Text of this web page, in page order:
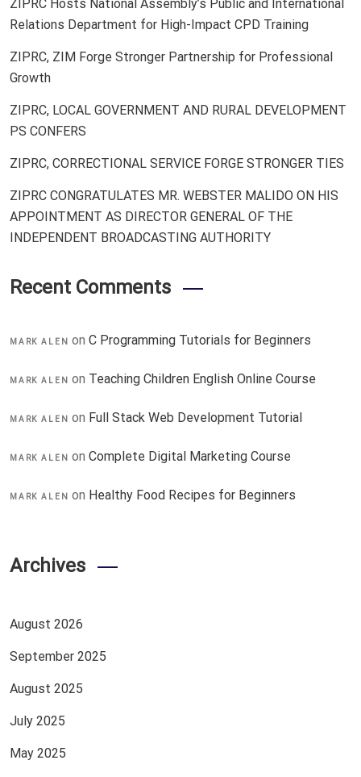
ZIPRC Hosts National Assembly’s Public and International
Relations Department for High-Impact CPD Training
ZIPRC, ZIM Forge Stronger Partnership for Professional
Growth
ZIPRC, LOCAL GOVERNMENT AND RURAL DEVELOPMENT
PS CONFERS
ZIPRC, CORRECTIONAL SERVICE FORGE STRONGER TIES
ZIPRC CONGRATULATES MR. WEBSTER MALIDO ON HIS
APPOINTMENT AS DIRECTOR GENERAL OF THE
INDEPENDENT BROADCASTING AUTHORITY
Recent Comments
MARK ALEN onC Programming Tutorials for Beginners
MARK ALEN on Teaching Children English Online Course
MARK ALEN on Full Stack Web Development Tutorial
MARK ALEN onComplete Digital Marketing Course
MARK ALEN on Healthy Food Recipes for Beginners
Archives
August 2026
September 2025
August 2025
July 2025
May 2025